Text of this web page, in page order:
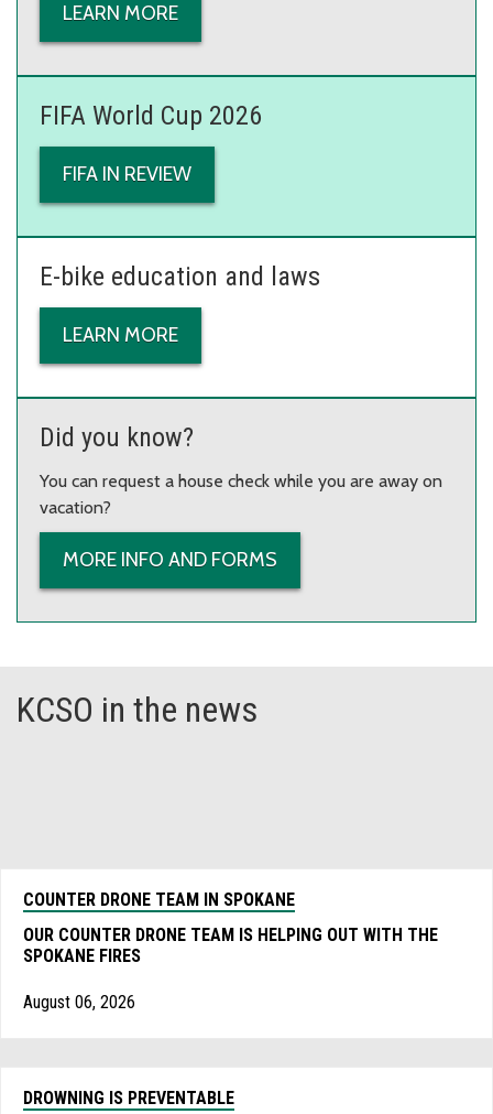
LEARN MORE
FIFA World Cup 2026
FIFA IN REVIEW
E-bike education and laws
LEARN MORE
Did you know?
You can request a house check while you are away on
vacation?
MORE INFO AND FORMS
KCSO in the news
COUNTER DRONE TEAM IN SPOKANE
OUR COUNTER DRONE TEAM IS HELPING OUT WITH THE
SPOKANE FIRES
August 06, 2026
DROWNING IS PREVENTABLE